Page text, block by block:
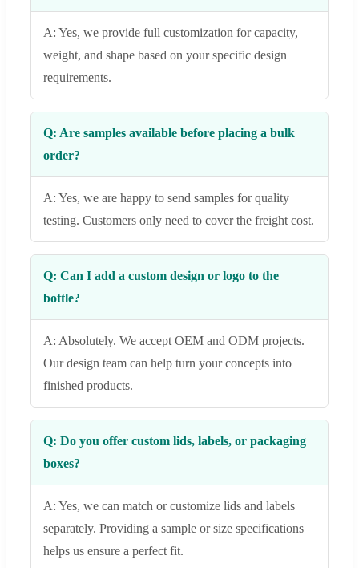
A: Yes, we provide full customization for capacity,
weight, and shape based on your specific design
requirements.
Q: Are samples available before placing a bulk
order?
A: Yes, we are happy to send samples for quality
testing. Customers only need to cover the freight cost.
Q: Can I add a custom design or logo to the
bottle?
A: Absolutely. We accept OEM and ODM projects.
Our design team can help turn your concepts into
finished products.
Q: Do you offer custom lids, labels, or packaging
boxes?
A: Yes, we can match or customize lids and labels
separately. Providing a sample or size specifications
helps us ensure a perfect fit.